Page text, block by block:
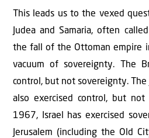
This leads us to the vexed
Judea and Samaria, often
the fall of the Ottoman empire
vacuum of sovereignty. The
control, but not sovereignty.
also exercised control, but not
1967, Israel has exercised
Jerusalem (including the Old